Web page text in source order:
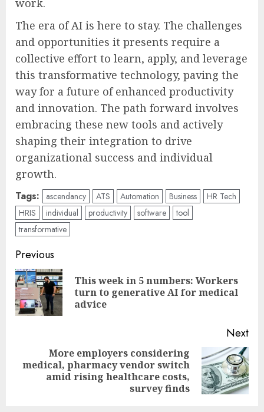
The era of AI is here to stay. The challenges
and opportunities it presents require a
collective effort to learn, apply, and leverage
this transformative technology, paving the
way for a future of enhanced productivity
and innovation. The path forward involves
embracing these new tools and actively
shaping their integration to drive
organizational success and individual
growth.
Tags: ascendancy ATS Automation Business
HR Tech
HRIS
individual productivity software
tool
transformative
Post
navigation
Previous
This week in 5 numbers: Workers
turn to generative AI for medical
advice
Next
Next
More employers considering
medical, pharmacy vendor switch
amid rising healthcare costs,
survey finds